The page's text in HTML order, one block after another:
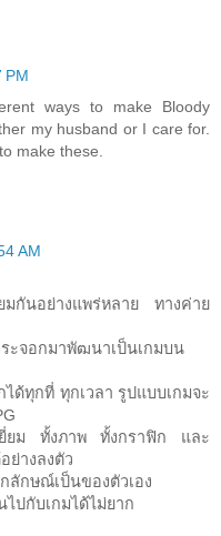
PM
ways to make Bloody
my husband or I care for.
make these.
AM
มกันอย่างแพร่หลาย ทางค่าย
ะจอกมาพัฒนาเป็นเกมบน
ด้ทุกที่ ทุกเวลา รูปแบบเกมจะ
ยี่ยม ทั้งภาพ ทั้งกราฟิก และ
ย่างลงตัว
ลักษณ์เป็นของตัวเอง
ไปกับเกมได้ไม่ยาก